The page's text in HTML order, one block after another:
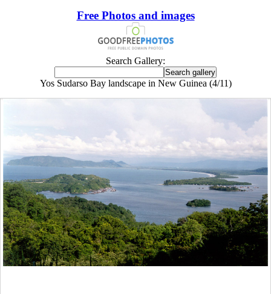
Free Photos and images
Search Gallery:
Yos Sudarso Bay landscape in New Guinea (4/11)